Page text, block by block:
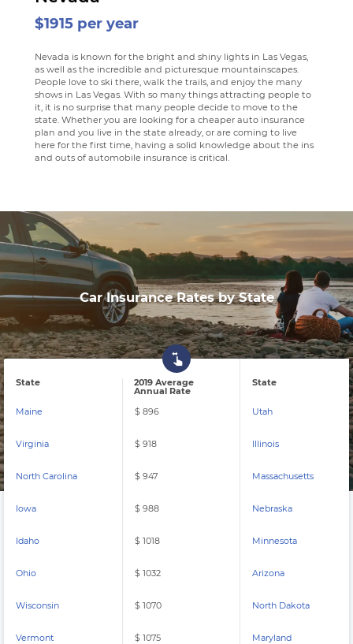
$1915 per year
Nevada is known for the bright and shiny lights in Las Vegas,
as well as the incredible and picturesque mountainscapes.
People love to ski there, walk the trails, and enjoy the many
shows in Las Vegas. With so many things attracting people to
it, it is no surprise that many people decide to move to the
state. Whether you are looking for a cheaper auto insurance
plan and you live in the state already, or are coming to live
here for the first time, having a solid knowledge about the ins
and outs of automobile insurance is critical.
Car Insurance Rates by State
State 2019 Average
Annual Rate
Maine
$ 896
Virginia $ 918
North Carolina $ 947
Iowa $ 988
Idaho $ 1018
Ohio $ 1032
Wisconsin $ 1070
Vermont $ 1075
State
Utah
Illinois
Massachusetts
Nebraska
Minnesota
Arizona
North Dakota
Maryland